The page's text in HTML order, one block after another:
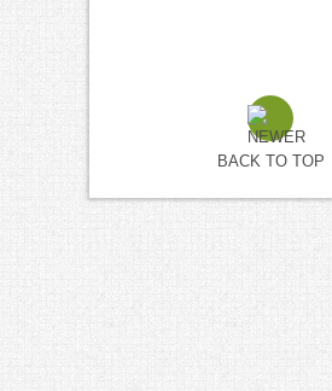
BACK TO TOP